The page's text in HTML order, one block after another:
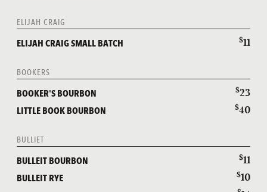
ELIJAH CRAIG
ELIJAH CRAIG SMALL BATCH $11
BOOKERS
BOOKER'S BOURBON $23
LITTLE BOOK BOURBON $40
BULLIET
BULLEIT BOURBON $11
BULLEIT RYE $10